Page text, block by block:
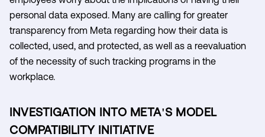
personal data exposed. Many are calling for greater
transparency from Meta regarding how their data is
collected, used, and protected, as well as a reevaluation
of the necessity of such tracking programs in the
workplace.
INVESTIGATION INTO META'S MODEL
COMPATIBILITY INITIATIVE